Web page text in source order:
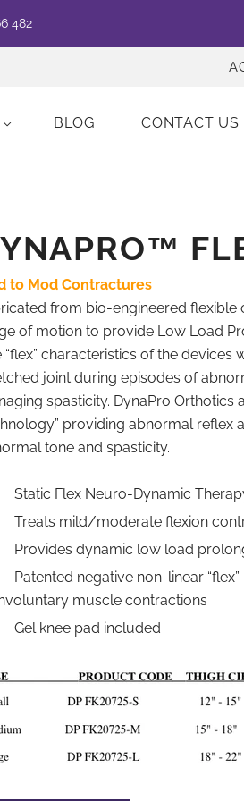
482
BLOG CONTACT US
to Mod Contractures
from bio-engineered flexible
of motion to provide Low Load
“flex” characteristics of the devices
joint during episodes of
spasticity. DynaPro Orthotics
providing abnormal reflex
tone and spasticity.
Static Flex Neuro-Dynamic
Treats mild/moderate flexion
Provides dynamic low load
Patented negative non-linear
muscle contractions
Gel knee pad included